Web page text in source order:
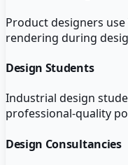
Product designers
rendering during
Design Students
Industrial design
professional-quality
Design Consultancies